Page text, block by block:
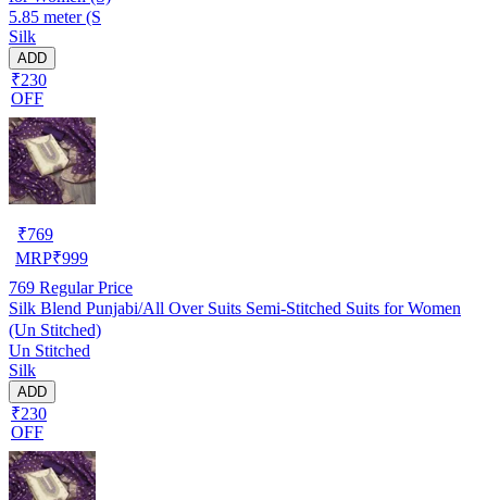
5.85 meter (S
Silk
ADD
₹230
OFF
₹769
MRP₹999
769 Regular Price
Silk Blend Punjabi/All Over Suits Semi-Stitched Suits for Women
(Un Stitched)
Un Stitched
Silk
ADD
₹230
OFF